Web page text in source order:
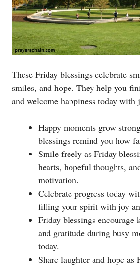
These Friday blessings celebrate
smiles, and hope. They help you
and welcome happiness today with
Happy moments grow
blessings remind you how
Smile freely as Friday
hearts, hopeful thoughts,
motivation.
Celebrate progress today
filling your spirit with joy
Friday blessings encourage
and gratitude during busy
today.
Share laughter and hope